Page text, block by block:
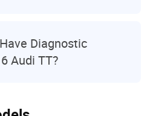
Diagnostic
Audi TT?